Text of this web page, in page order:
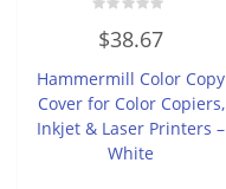
0
out
5
$38.67
Hammermill Color Copy
Cover for Color Copiers,
Inkjet & Laser Printers –
White